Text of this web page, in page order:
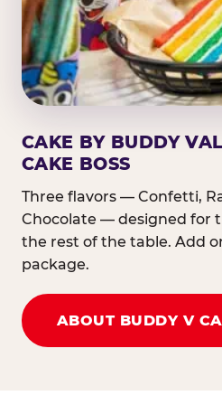
CAKE BY BUDDY
CAKE BOSS
Three flavors — Confetti,
Chocolate — designed for
the rest of the table. Add
package.
ABOUT BUDDY V